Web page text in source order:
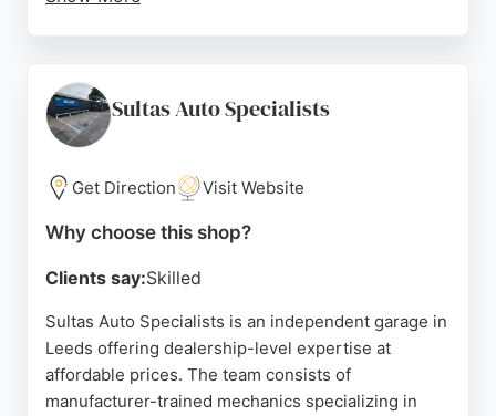
appreciate the professionalism, knowledge, and
trustworthy approach of the mechanics, who are
car enthusiasts committed to fair pricing. The
business has built a strong reputation since 2011,
making it a reliable choice for auto repair in Leeds.
Sultas Auto Specialists
Get Direction Visit Website
Why choose this shop?
Clients say:Skilled
Sultas Auto Specialists is an independent garage in
Leeds offering dealership-level expertise at
affordable prices. The team consists of
manufacturer-trained mechanics specializing in